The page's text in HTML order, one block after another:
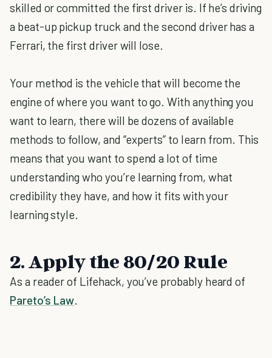
skilled or committed the first driver is. If he’s driving
a beat-up pickup truck and the second driver has a
Ferrari, the first driver will lose.
Your method is the vehicle that will become the
engine of where you want to go. With anything you
want to learn, there will be dozens of available
methods to follow, and “experts” to learn from. This
means that you want to spend a lot of time
understanding who you’re learning from, what
credibility they have, and how it fits with your
learning style.
2. Apply the 80/20 Rule
As a reader of Lifehack, you’ve probably heard of
Pareto’s Law.